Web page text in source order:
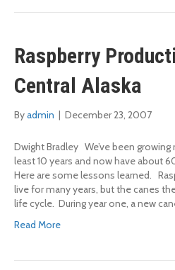
Raspberry
Central Alaska
Byadmin December 23, 2007
Dwight Bradley We’ve been
least 10 years and now have about
Here are some lessons learned.
live for many years, but the canes
life cycle. During year one, a new
Read More